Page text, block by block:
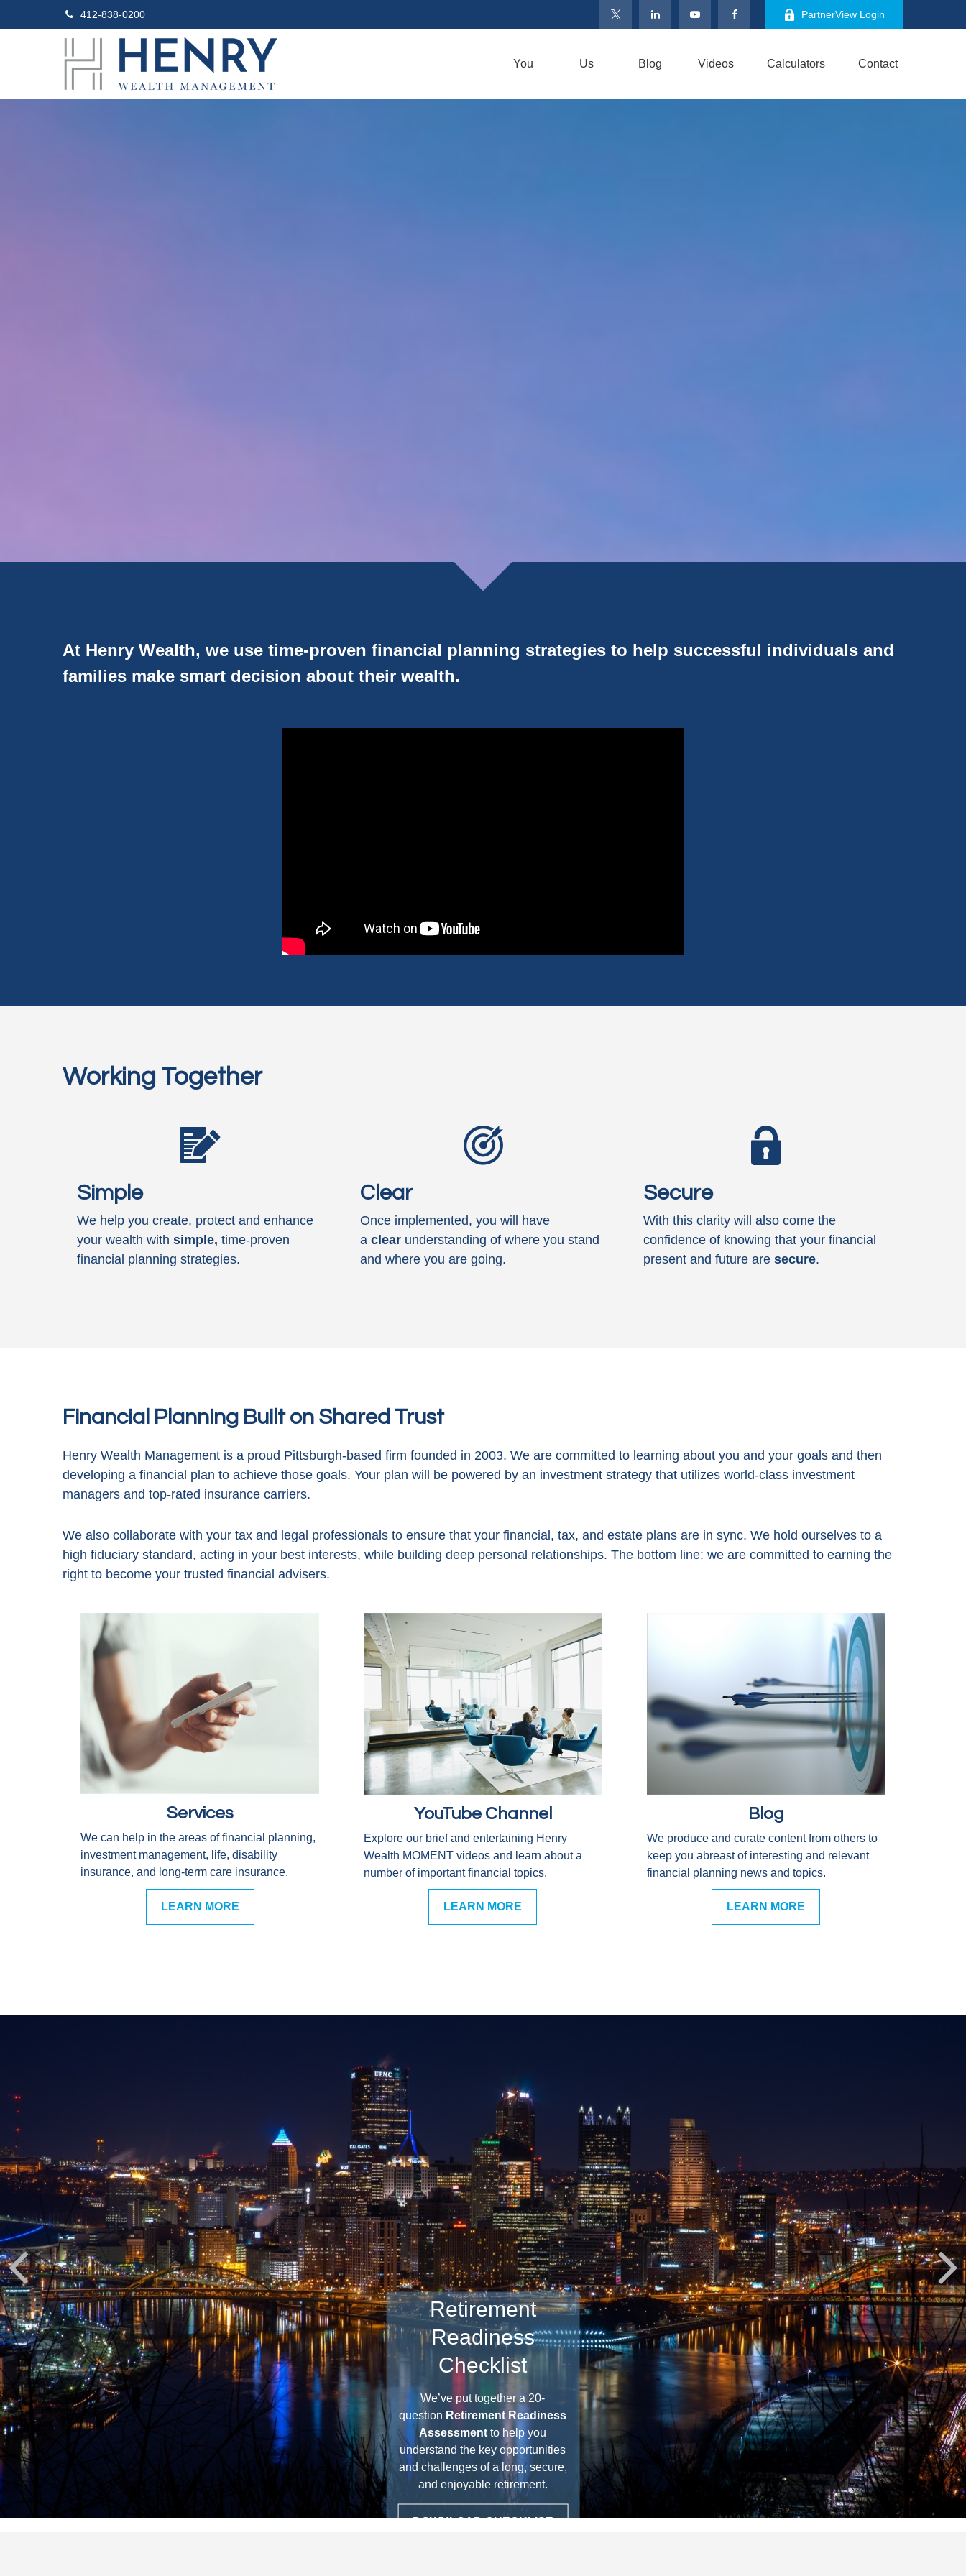
412-838-0200 PartnerView Login
You Us Blog Videos Calculators Contact
At Henry Wealth, we use time-proven financial planning strategies to help successful individuals and
families make smart decision about their wealth.
Working Together
Simple
We help you create, protect and enhance
your wealth withsimple,time-proven
financial planning strategies.
Clear
Once implemented, you will have
aclear understanding of where you stand
and where you are going.
Secure
With this clarity will also come the
confidence of knowing that your financial
present and future are secure.
Financial Planning Built on Shared Trust
Henry Wealth Management is a proud Pittsburgh-based firm founded in 2003. We are committed to learning about you and your goals and then
developing a financial plan to achieve those goals. Your plan will be powered by an investment strategy that utilizes world-class investment
managers and top-rated insurance carriers.
We also collaborate with your tax and legal professionals to ensure that your financial, tax, and estate plans are in sync. We hold ourselves to a
high fiduciary standard, acting in your best interests, while building deep personal relationships. The bottom line: we are committed to earning the
right to become your trusted financial advisers.
Services
We can help in the areas of financial planning,
investment management, life, disability
insurance, and long-term care insurance.
LEARN MORE
YouTube Channel
Explore our brief and entertaining Henry
Wealth MOMENT videos and learn about a
number of important financial topics.
LEARN MORE
Blog
We produce and curate content from others to
keep you abreast of interesting and relevant
financial planning news and topics.
LEARN MORE
Retirement
Readiness
Checklist
We’ve put together a 20-
question Retirement Readiness
Assessment to help you
understand the key opportunities
and challenges of a long, secure,
and enjoyable retirement.
DOWNLOAD CHECKLIST